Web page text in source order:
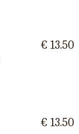
€ 13.50
€ 13.50